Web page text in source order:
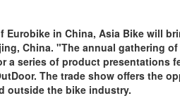
Eurobike in China, Asia Bike will
China. "The annual gathering
a series of product presentations
The trade show offers the
outside the bike industry.